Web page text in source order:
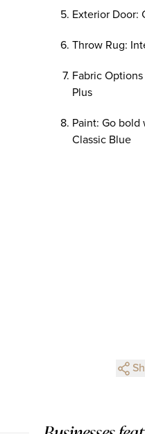
Exterior Door:
Throw Rug:
Fabric
Plus
Paint: Go
Classic Blue